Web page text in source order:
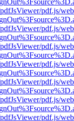
pdf.js/
pdf.js/
pdf.js/
pdf.js/
pdf.js/
pdf.js/
pdf.js/